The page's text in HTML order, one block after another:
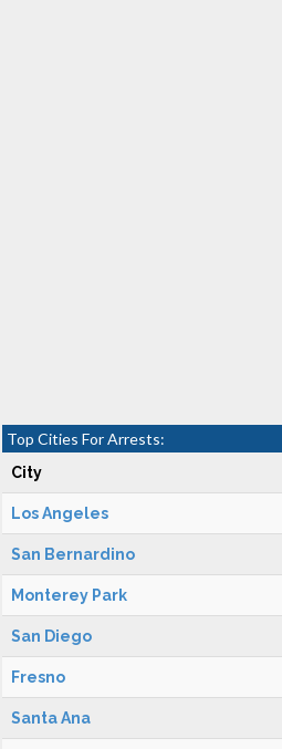
Top Cities For Arrests:
City
Los Angeles
San Bernardino
Monterey Park
San Diego
Fresno
Santa Ana